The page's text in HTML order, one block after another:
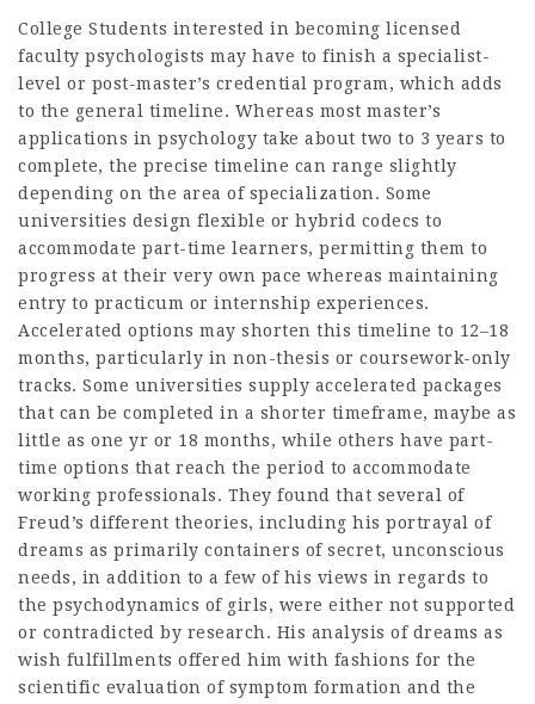
College Students interested in becoming licensed
faculty psychologists may have to finish a specialist-
level or post-master’s credential program, which adds
to the general timeline. Whereas most master’s
applications in psychology take about two to 3 years to
complete, the precise timeline can range slightly
depending on the area of specialization. Some
universities design flexible or hybrid codecs to
accommodate part-time learners, permitting them to
progress at their very own pace whereas maintaining
entry to practicum or internship experiences.
Accelerated options may shorten this timeline to 12–18
months, particularly in non-thesis or coursework-only
tracks. Some universities supply accelerated packages
that can be completed in a shorter timeframe, maybe as
little as one yr or 18 months, while others have part-
time options that reach the period to accommodate
working professionals. They found that several of
Freud’s different theories, including his portrayal of
dreams as primarily containers of secret, unconscious
needs, in addition to a few of his views in regards to
the psychodynamics of girls, were either not supported
or contradicted by research. His analysis of dreams as
wish fulfillments offered him with fashions for the
scientific evaluation of symptom formation and the